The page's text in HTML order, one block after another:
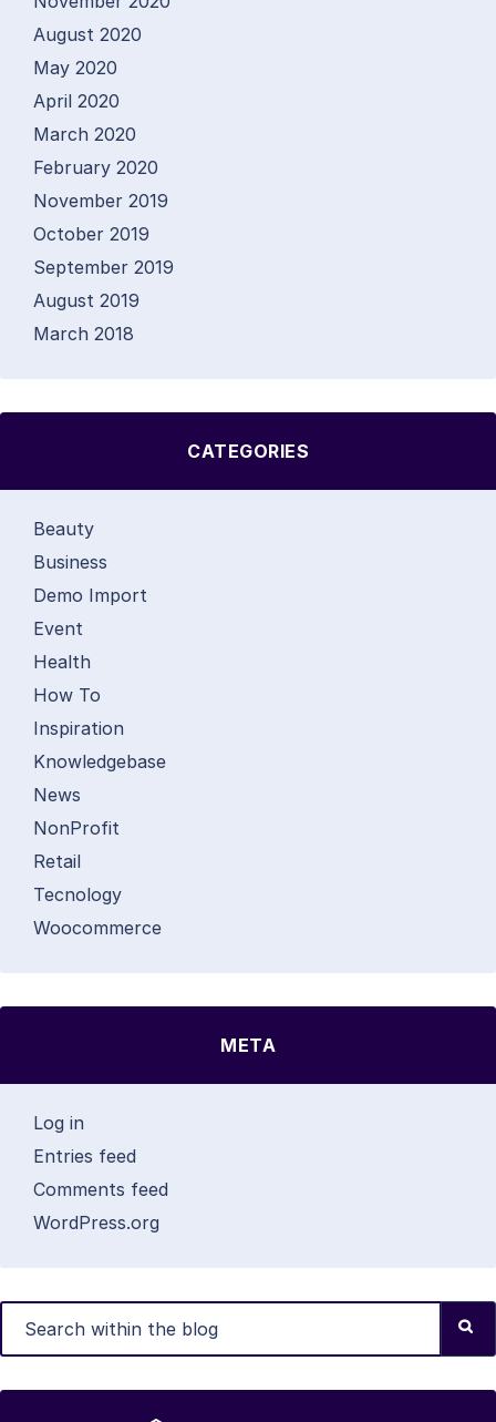
August 2020
May 2020
April 2020
March 2020
February 2020
November 2019
October 2019
September 2019
August 2019
March 2018
CATEGORIES
Beauty
Business
Demo Import
Event
Health
How To
Inspiration
Knowledgebase
News
NonProfit
Retail
Tecnology
Woocommerce
META
Log in
Entries feed
Comments feed
WordPress.org